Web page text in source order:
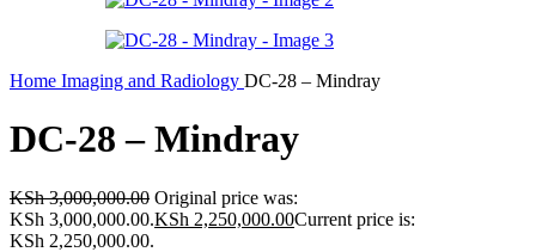
Home Imaging and Radiology DC-28 – Mindray
DC-28 – Mindray
KSh3,000,000.00 Original price was:
KSh 3,000,000.00.KSh 2,250,000.00Current price is:
KSh 2,250,000.00.